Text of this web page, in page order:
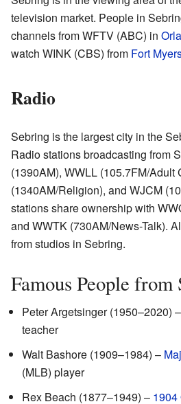
television market. People in
channels from WFTV (ABC) in
watch WINK (CBS) from Fort
Radio
Sebring is the largest city in the
Radio stations broadcasting from
(1390AM), WWLL (105.7FM/Adult
(1340AM/Religion), and WJCM
stations share ownership with
and WWTK (730AM/News-Talk).
from studios in Sebring.
Famous People from
Peter Argetsinger (1950–2020)
teacher
Walt Bashore (1909–1984) –
(MLB) player
Rex Beach (1877–1949) – 1904